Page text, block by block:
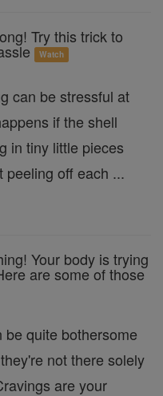
Try this trick to
Watch
can be stressful at
if the shell
in tiny little pieces
peeling off each ...
Your body is trying
are some of those
be quite bothersome
not there solely
are your